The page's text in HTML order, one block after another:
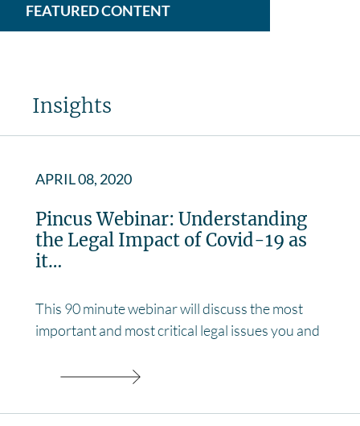
FEATURED CONTENT
Insights
APRIL 08, 2020
Pincus Webinar: Understanding
the Legal Impact of Covid-19 as
it…
This 90 minute webinar will discuss the most
important and most critical legal issues you and